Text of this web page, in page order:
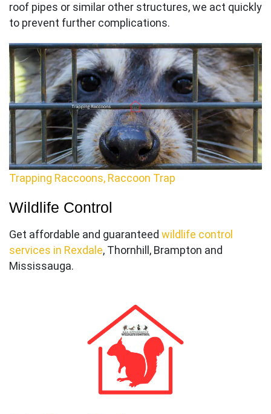
roof pipes or similar other structures, we act quickly
to prevent further complications.
Trapping Raccoons, Raccoon Trap
Wildlife Control
Get affordable and guaranteed wildlife control
services in Rexdale, Thornhill, Brampton and
Mississauga.